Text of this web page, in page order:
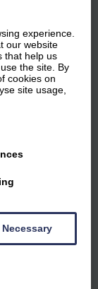
22
experience.
our website
that help us
the site. By
cookies on
site usage,